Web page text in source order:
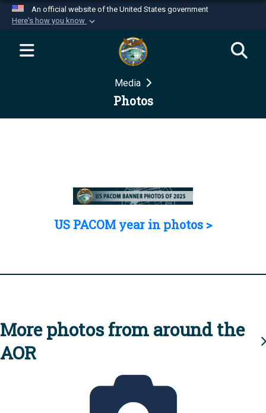
An official website of the United States government
Here's how you know
Official websites use .mil
website belongs to an official U.S.
Department of Defense organization in the United
Secure .mil websites use HTTPS
Media
Photos
US PACOM year in photos >
More photos from around the
AOR